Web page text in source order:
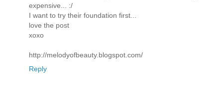
expensive... :/
I want to try their foundation first...
love the post
xoxo
http://melodyofbeauty.blogspot.com/
Reply